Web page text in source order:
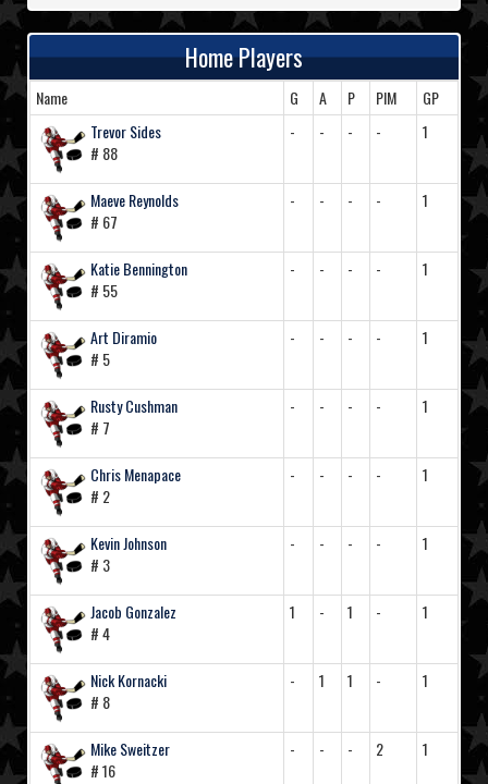
Home Players
Name G A P PIM
GP
Trevor Sides
# 88
- - - - 1
Maeve Reynolds
# 67
- - - - 1
Katie Bennington
# 55
- - - - 1
Art Diramio
# 5
- - - - 1
Rusty Cushman
# 7
- - - - 1
Chris Menapace
# 2
- - - - 1
Kevin Johnson
# 3
- - - - 1
Jacob Gonzalez
# 4
1 - 1 - 1
Nick Kornacki
# 8
- 1 1 - 1
Mike Sweitzer
# 16
- - - 2 1